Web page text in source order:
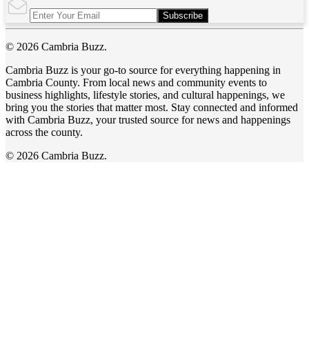
Subscribe
© 2026 Cambria Buzz.
Cambria Buzz is your go-to source for everything happening in
Cambria County. From local news and community events to
business highlights, lifestyle stories, and cultural happenings, we
bring you the stories that matter most. Stay connected and informed
with Cambria Buzz, your trusted source for news and happenings
across the county.
© 2026 Cambria Buzz.